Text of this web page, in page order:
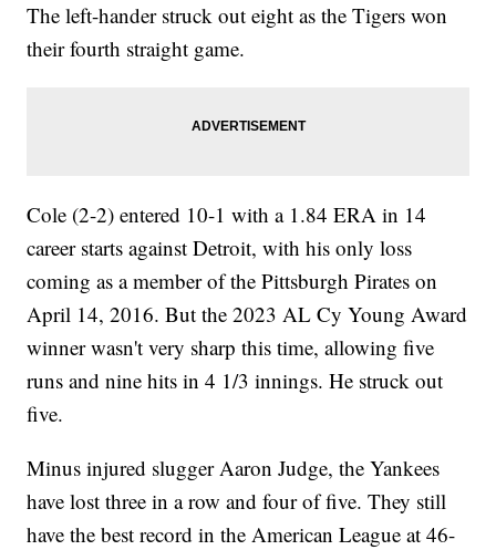
The left-hander struck out eight as the Tigers won
their fourth straight game.
Cole (2-2) entered 10-1 with a 1.84 ERA in 14
career starts against Detroit, with his only loss
coming as a member of the Pittsburgh Pirates on
April 14, 2016. But the 2023 AL Cy Young Award
winner wasn't very sharp this time, allowing five
runs and nine hits in 4 1/3 innings. He struck out
five.
Minus injured slugger Aaron Judge, the Yankees
have lost three in a row and four of five. They still
have the best record in the American League at 46-